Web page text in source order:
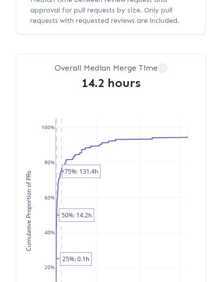
approval for pull requests by size. Only pull
requests with requested reviews are included.
Overall Median Merge Time
14.2 hours
20%
40%
60%
80%
100%
Cumulative Proportion of PRs
25%: 0.1h
50%: 14.2h
75%: 131.4h